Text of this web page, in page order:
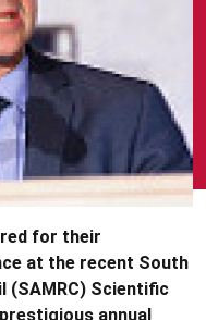
for their
at the recent South
(SAMRC) Scientific
annual